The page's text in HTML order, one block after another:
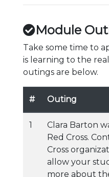
Module
Take some time to
is learning to the
outings are below.
# Outing
1
Clara Barton
Red Cross.
Cross
allow your
more about